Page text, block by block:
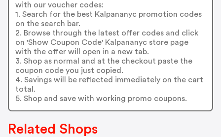
with our voucher codes:
1. Search for the best Kalpananyc promotion codes
on the search bar.
2. Browse through the latest offer codes and click
on 'Show Coupon Code' Kalpananyc store page
with the offer will open in a new tab.
3. Shop as normal and at the checkout paste the
coupon code you just copied.
4. Savings will be reflected immediately on the cart
total.
5. Shop and save with working promo coupons.
Related Shops